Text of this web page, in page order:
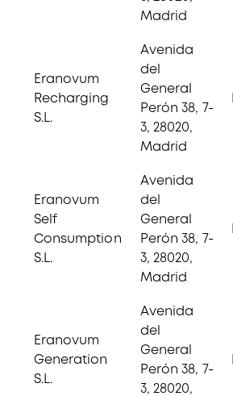
Madrid
Eranovum
Recharging
S.L.
Avenida
del
General
Perón 38, 7-
3, 28020,
Madrid
Eranovum
Self
Consumption
S.L.
Avenida
del
General
Perón 38, 7-
3, 28020,
Madrid
Eranovum
Generation
S.L.
Avenida
del
General
Perón 38, 7-
3, 28020,